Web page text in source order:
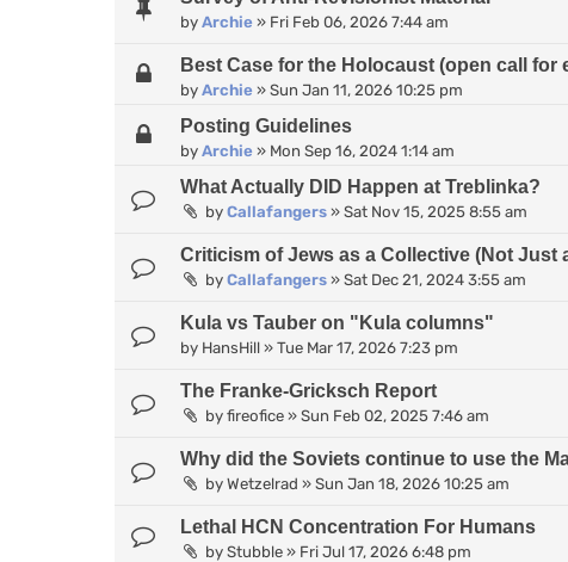
by Archie » Fri Feb 06, 2026 7:44 am
Best Case for the Holocaust (open call for
by Archie » Sun Jan 11, 2026 10:25 pm
Posting Guidelines
by Archie » Mon Sep 16, 2024 1:14 am
What Actually DID Happen at Treblinka?
by Callafangers » Sat Nov 15, 2025 8:55 am
Criticism of Jews as a Collective (Not Just
by Callafangers » Sat Dec 21, 2024 3:55 am
Kula vs Tauber on "Kula columns"
by HansHill » Tue Mar 17, 2026 7:23 pm
The Franke-Gricksch Report
by fireofice » Sun Feb 02, 2025 7:46 am
Why did the Soviets continue to use the
by Wetzelrad » Sun Jan 18, 2026 10:25 am
Lethal HCN Concentration For Humans
by Stubble » Fri Jul 17, 2026 6:48 pm